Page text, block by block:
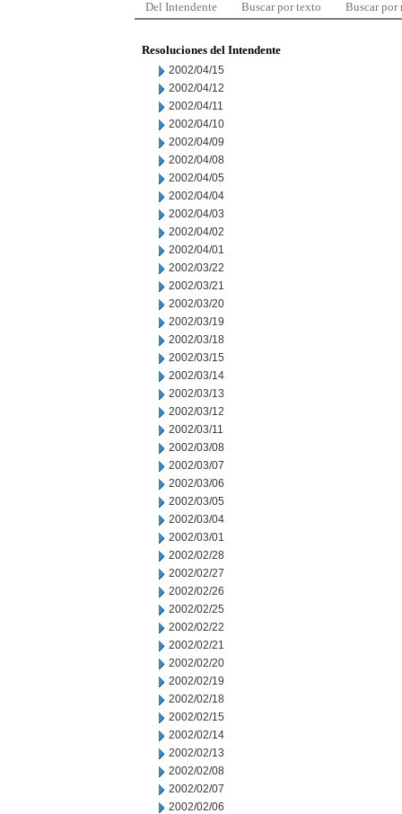
Del Intendente Buscar por texto Buscar por
Resoluciones del Intendente
2002/04/15
2002/04/12
2002/04/11
2002/04/10
2002/04/09
2002/04/08
2002/04/05
2002/04/04
2002/04/03
2002/04/02
2002/04/01
2002/03/22
2002/03/21
2002/03/20
2002/03/19
2002/03/18
2002/03/15
2002/03/14
2002/03/13
2002/03/12
2002/03/11
2002/03/08
2002/03/07
2002/03/06
2002/03/05
2002/03/04
2002/03/01
2002/02/28
2002/02/27
2002/02/26
2002/02/25
2002/02/22
2002/02/21
2002/02/20
2002/02/19
2002/02/18
2002/02/15
2002/02/14
2002/02/13
2002/02/08
2002/02/07
2002/02/06